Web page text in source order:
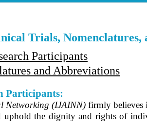
Trials, Nomenclatures,
Participants
and Abbreviations
Participants:
Networking (IJAINN) firmly believes
uphold the dignity and rights of